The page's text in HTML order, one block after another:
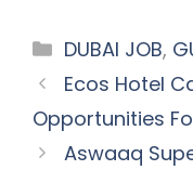
Categories
DUBAI JOB,
Ecos Hotel
Opportunities
Aswaaq